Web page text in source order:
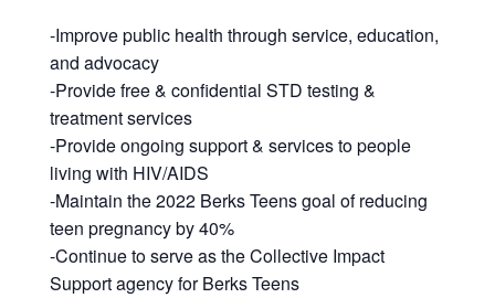
-Improve public health through service, education,
and advocacy
-Provide free & confidential STD testing &
treatment services
-Provide ongoing support & services to people
living with HIV/AIDS
-Maintain the 2022 Berks Teens goal of reducing
teen pregnancy by 40%
-Continue to serve as the Collective Impact
Support agency for Berks Teens